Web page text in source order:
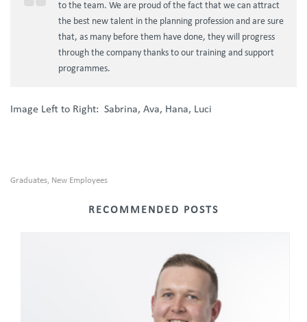
to the team. We are proud of the fact that we can attract
the best new talent in the planning profession and are sure
that, as many before them have done, they will progress
through the company thanks to our training and support
programmes.
Image Left to Right: Sabrina, Ava, Hana, Luci
Graduates, New Employees
RECOMMENDED POSTS